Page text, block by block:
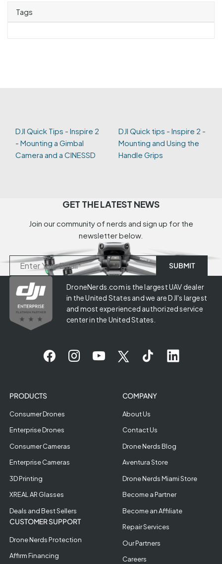
Tags
DJI Quick Tips - Inspire 2
- Mounting a Gimbal
Camera and a CINESSD
DJI Quick tips - Inspire 2 -
Mounting and Using the
Handle Grips
GET THE LATEST NEWS
Join our community of nerds and sign up for the
newsletter below.
DroneNerds.com is the largest UAV dealer
in the United States and we are DJI's largest
and most experienced authorized service
center in the United States.
PRODUCTS
Consumer Drones
Enterprise Drones
Consumer Cameras
Enterprise Cameras
3D Printing
XREAL AR Glasses
Deals and Best Sellers
CUSTOMER SUPPORT
Drone Nerds Protection
Affirm Financing
COMPANY
About Us
Contact Us
Drone Nerds Blog
Aventura Store
Drone Nerds Miami Store
Become a Partner
Become an Affiliate
Repair Services
Our Partners
Careers